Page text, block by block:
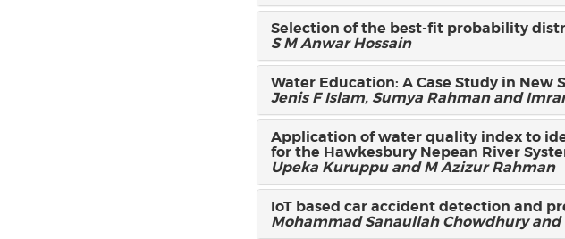
Selection of the best-fit probability
S M Anwar Hossain
Water Education: A Case Study in New
Jenis F Islam, Sumya Rahman and
Application of water quality index to
for the Hawkesbury Nepean River
Upeka Kuruppu and M Azizur Rahman
IoT based car accident detection and
Mohammad Sanaullah Chowdhury